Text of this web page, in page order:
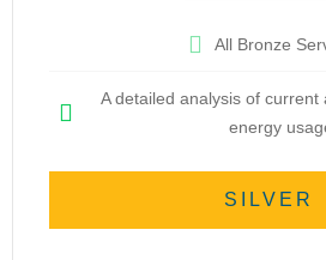
All Bronze
A detailed analysis of current
energy
SILVER